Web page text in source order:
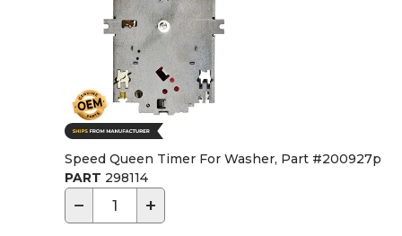
Speed Queen Timer For Washer, Part #200927p
PART 298114
− +